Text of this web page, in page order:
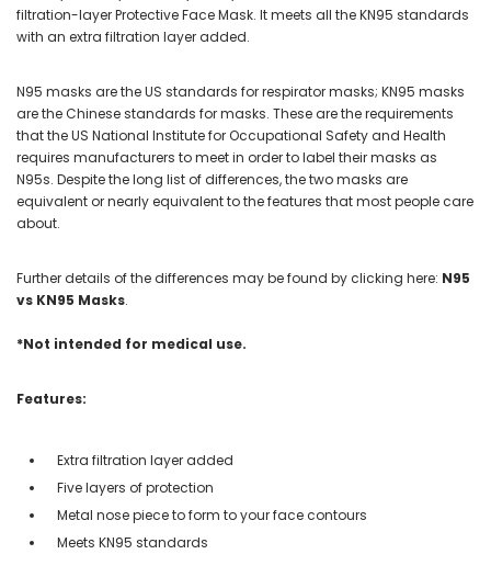
filtration-layer Protective Face Mask. It meets all the KN95 standards
with an extra filtration layer added.
N95 masks are the US standards for respirator masks; KN95 masks
are the Chinese standards for masks. These are the requirements
that the US National Institute for Occupational Safety and Health
requires manufacturers to meet in order to label their masks as
N95s. Despite the long list of differences, the two masks are
equivalent or nearly equivalent to the features that most people care
about.
Further details of the differences may be found by clicking here: N95
vs KN95 Masks.
*Not intended for medical use.
Features:
Extra filtration layer added
Five layers of protection
Metal nose piece to form to your face contours
Meets KN95 standards